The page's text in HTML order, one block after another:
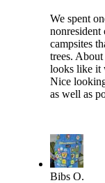
We spent
nonresident
campsites
trees.
looks like it
Nice
as well as
Bibs O.